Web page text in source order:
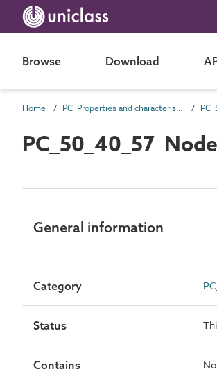
Browse Download
Home PC Properties and characteristics
PC_50_40_57
General information
Category
Status
Contains